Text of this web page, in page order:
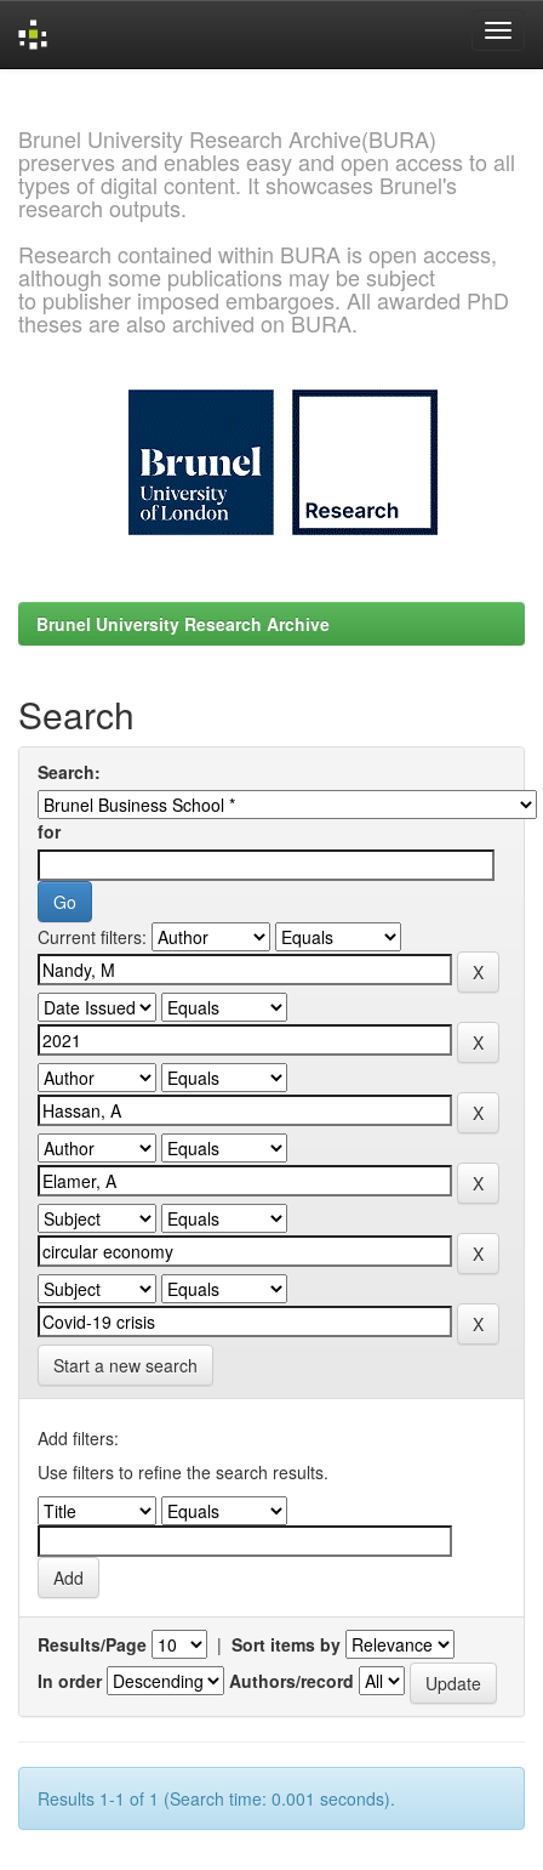
Brunel University Research Archive(BURA)
preserves and enables easy and open access to all
types of digital content. It showcases Brunel's
research outputs.
Research contained within BURA is open access,
although some publications may be subject
to publisher imposed embargoes. All awarded PhD
theses are also archived on BURA.
Brunel University Research Archive
Search
Search:
for
Current filters:
Start a new search
Add filters:
Use filters to refine the search results.
Results/Page | Sort items by
In order
Authors/record
Results 1-1 of 1 (Search time: 0.001 seconds).